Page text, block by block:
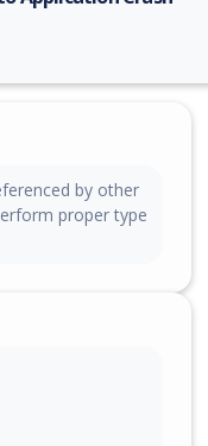
description, CVSS
by other
proper type